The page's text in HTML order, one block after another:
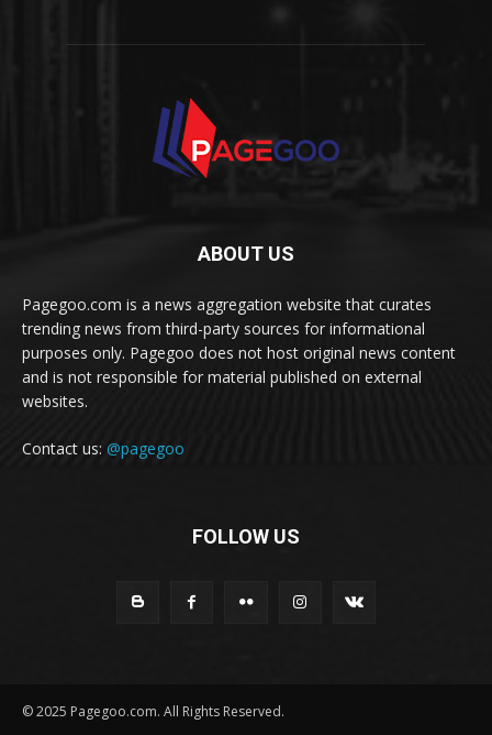
ABOUT US
Pagegoo.com is a news aggregation website that curates
trending news from third-party sources for informational
purposes only. Pagegoo does not host original news content
and is not responsible for material published on external
websites.
Contact us: @pagegoo
FOLLOW US
© 2025 Pagegoo.com. All Rights Reserved.